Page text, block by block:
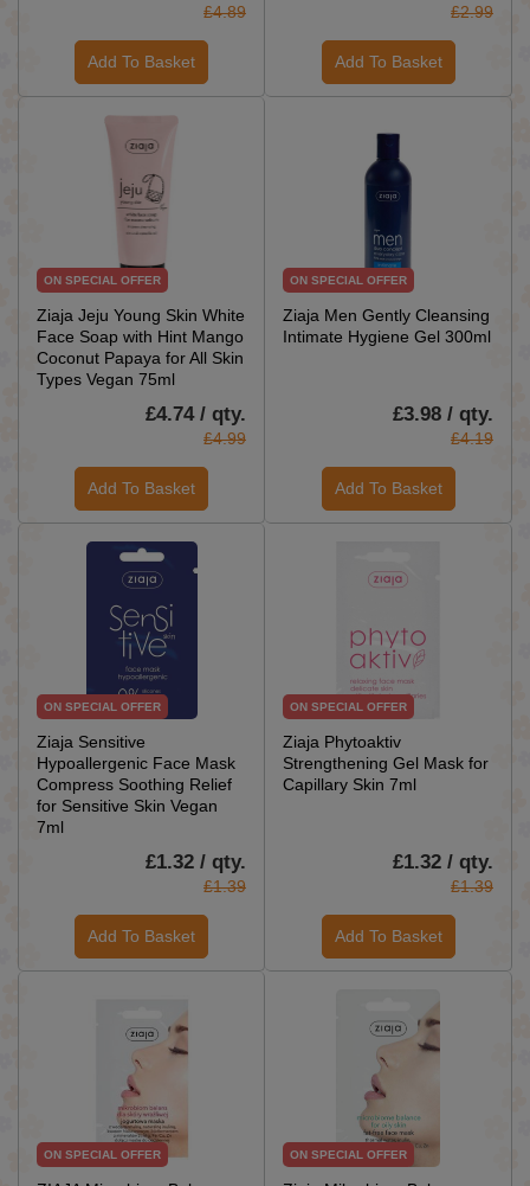
£4.89
Add To Basket
£2.99
Add To Basket
ON SPECIAL OFFER
Ziaja Jeju Young Skin White
Face Soap with Hint Mango
Coconut Papaya for All Skin
Types Vegan 75ml
£4.74 / qty.
£4.99
Add To Basket
ON SPECIAL OFFER
Ziaja Men Gently Cleansing
Intimate Hygiene Gel 300ml
£3.98 / qty.
£4.19
Add To Basket
ON SPECIAL OFFER
Ziaja Sensitive
Hypoallergenic Face Mask
Compress Soothing Relief
for Sensitive Skin Vegan
7ml
£1.32 / qty.
£1.39
Add To Basket
ON SPECIAL OFFER
Ziaja Phytoaktiv
Strengthening Gel Mask for
Capillary Skin 7ml
£1.32 / qty.
£1.39
Add To Basket
ON SPECIAL OFFER ON SPECIAL OFFER